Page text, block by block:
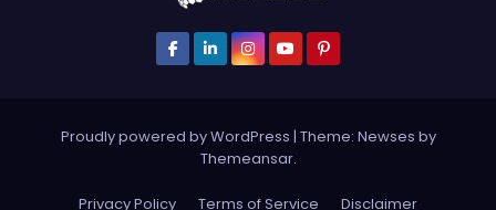
Proudly powered by WordPress | Theme: Newses by
Themeansar.
Privacy Policy Terms of Service Disclaimer